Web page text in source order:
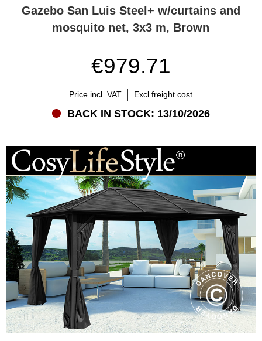
Gazebo San Luis Steel+ w/curtains and
mosquito net, 3x3 m, Brown
€979.71
Price incl. VAT Excl freight cost
BACK IN STOCK: 13/10/2026